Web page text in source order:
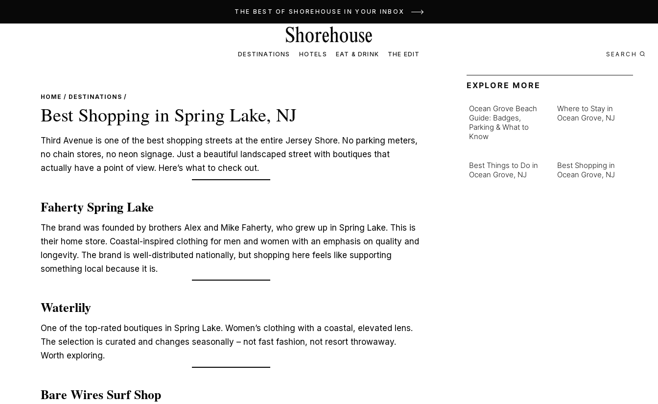
THE BEST OF SHOREHOUSE IN YOUR INBOX
DESTINATIONS HOTELS EAT & DRINK THE EDIT SEARCH
HOME / DESTINATIONS /
Best Shopping in Spring Lake, NJ
Third Avenue is one of the best shopping streets at the entire Jersey Shore. No parking meters,
no chain stores, no neon signage. Just a beautiful landscaped street with boutiques that
actually have a point of view. Here’s what to check out.
Faherty Spring Lake
The brand was founded by brothers Alex and Mike Faherty, who grew up in Spring Lake. This is
their home store. Coastal-inspired clothing for men and women with an emphasis on quality and
longevity. The brand is well-distributed nationally, but shopping here feels like supporting
something local because it is.
Waterlily
One of the top-rated boutiques in Spring Lake. Women’s clothing with a coastal, elevated lens.
The selection is curated and changes seasonally – not fast fashion, not resort throwaway.
Worth exploring.
Bare Wires Surf Shop
EXPLORE MORE
Ocean Grove Beach
Guide: Badges,
Parking & What to
Know
Where to Stay in
Ocean Grove, NJ
Best Things to Do in
Ocean Grove, NJ
Best Shopping in
Ocean Grove, NJ